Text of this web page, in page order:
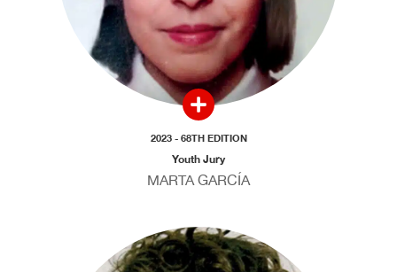
2023 - 68TH EDITION
Youth Jury
MARTA GARCÍA